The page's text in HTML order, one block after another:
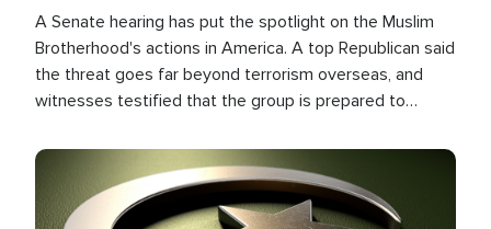
A Senate hearing has put the spotlight on the Muslim
Brotherhood's actions in America. A top Republican said
the threat goes far beyond terrorism overseas, and
witnesses testified that the group is prepared to
the U.S.
Image